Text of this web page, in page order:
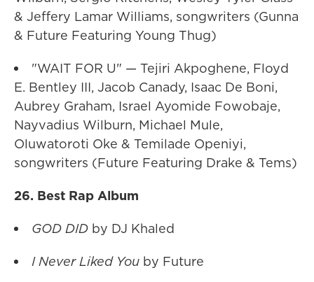
& Jeffery Lamar Williams, songwriters (Gunna
& Future Featuring Young Thug)
"WAIT FOR U" — Tejiri Akpoghene, Floyd
E. Bentley III, Jacob Canady, Isaac De Boni,
Aubrey Graham, Israel Ayomide Fowobaje,
Nayvadius Wilburn, Michael Mule,
Oluwatoroti Oke & Temilade Openiyi,
songwriters (Future Featuring Drake & Tems)
26. Best Rap Album
GOD DID by DJ Khaled
I Never Liked You by Future